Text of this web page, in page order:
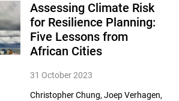
Assessing Climate Risk
for Resilience Planning:
Five Lessons from
African Cities
31 October 2023
Christopher Chung, Joep Verhagen,